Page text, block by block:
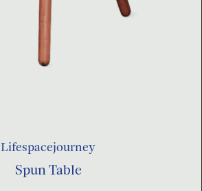
Lifespacejourney
Spun Table